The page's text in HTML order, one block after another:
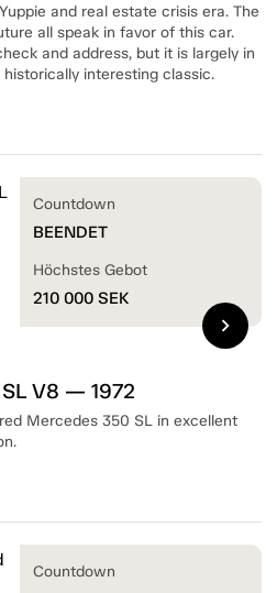
and real estate crisis era. The
all speak in favor of this car.
and address, but it is largely in
interesting classic.
V8 — 1972
Mercedes 350 SL in excellent
Countdown
BEENDET
Höchstes Gebot
210 000 SEK
chevron_right
Countdown